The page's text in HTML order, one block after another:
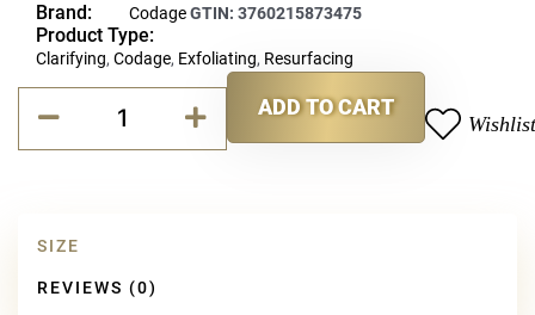
Brand: Codage GTIN: 3760215873475
Product Type:
Clarifying, Codage, Exfoliating, Resurfacing
Codage
Peeling
ADD TO CART
Wishlist
SIZE
REVIEWS (0)